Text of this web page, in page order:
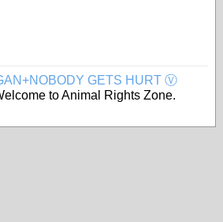
GETS HURT Ⓥ
to Animal Rights Zone.